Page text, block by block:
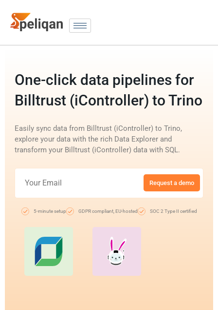
One-click data pipelines for
Billtrust (iController) to Trino
Easily sync data from Billtrust (iController) to Trino,
explore your data with the rich Data Explorer and
transform your Billtrust (iController) data with SQL.
Request a demo
5-minute setup GDPR compliant, EU-hosted SOC 2 Type II certified